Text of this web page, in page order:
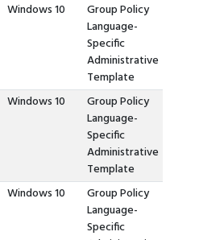
Windows 10
Group Policy
Language-
Specific
Administrative
Template
Windows 10
Group Policy
Language-
Specific
Administrative
Template
Windows 10
Group Policy
Language-
Specific